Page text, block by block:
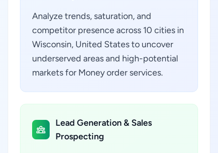
Analyze trends, saturation, and
competitor presence across 10 cities in
Wisconsin, United States to uncover
underserved areas and high-potential
markets for Money order services.
Lead Generation & Sales
Prospecting